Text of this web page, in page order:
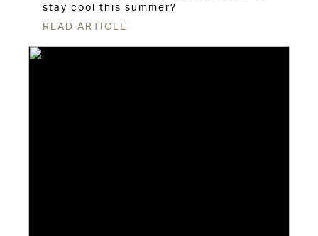
stay cool this summer?
READ ARTICLE